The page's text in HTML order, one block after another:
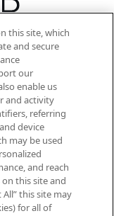
latest
this site, which
and secure
our
enable us
and activity
referring
device
may be used
and reach
this site and
this site may
for all of